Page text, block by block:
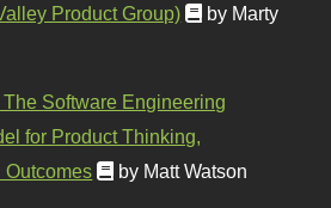
Product Group)
by Marty
Software Engineering
for Product Thinking,
Outcomes
by Matt Watson